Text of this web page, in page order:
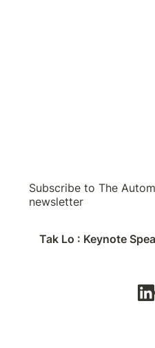
Tak Lo : Keynote
Subscribe to The
newsletter